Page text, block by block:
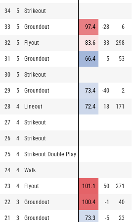
34 5 Strikeout
33 5 Groundout 97.4 -28 6
32 5 Flyout 83.6 33 298
31 5 Groundout 66.4 5 53
30 5 Strikeout
29 5 Groundout 73.4 -40 2
28 4 Lineout 72.4 18 171
27 4 Strikeout
26 4 Strikeout
25 4 Strikeout Double Play
24 4 Walk
23 4 Flyout 101.1 50 271
22 3 Groundout 100.4 -1 40
21 3 Groundout 73.3 -5 23